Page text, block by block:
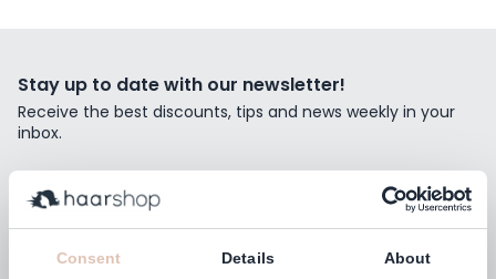
Consent Details About
Stay up to date with our newsletter!
Receive the best discounts, tips and news weekly in your
inbox.
Subscribe